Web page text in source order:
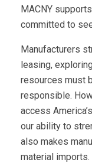
MACNY
committed to
Manufacturers
leasing,
resources must
responsible.
access
our ability to
also makes
material